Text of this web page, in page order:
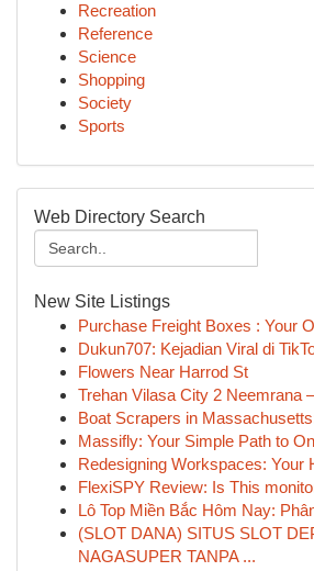
Recreation
Reference
Science
Shopping
Society
Sports
Web Directory Search
New Site Listings
Purchase Freight Boxes : Your
Dukun707: Kejadian Viral di
Flowers Near Harrod St
Trehan Vilasa City 2 Neemrana
Boat Scrapers in
Massifly: Your Simple Path to
Redesigning Workspaces: Your
FlexiSPY Review: Is This
Lô Top Miền Bắc Hôm Nay:
(SLOT DANA) SITUS SLOT
NAGASUPER TANPA ...